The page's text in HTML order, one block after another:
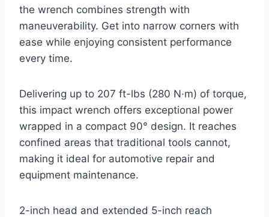
the wrench combines strength with
maneuverability. Get into narrow corners with
ease while enjoying consistent performance
every time.
Delivering up to 207 ft-lbs (280 N·m) of torque,
this impact wrench offers exceptional power
wrapped in a compact 90° design. It reaches
confined areas that traditional tools cannot,
making it ideal for automotive repair and
equipment maintenance.
2-inch head and extended 5-inch reach